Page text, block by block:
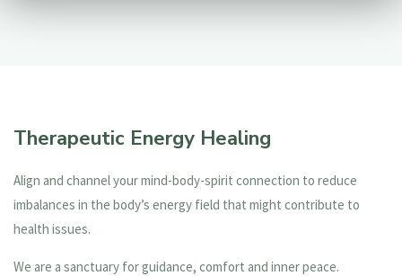
Therapeutic Energy Healing
Align and channel your mind-body-spirit connection to reduce
imbalances in the body’s energy field that might contribute to
health issues.
We are a sanctuary for guidance, comfort and inner peace.